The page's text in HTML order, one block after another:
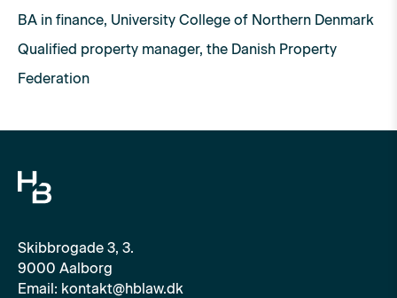
BA in finance, University College of Northern Denmark
Qualified property manager, the Danish Property
Federation
Skibbrogade 3, 3.
9000 Aalborg
Email: kontakt@hblaw.dk